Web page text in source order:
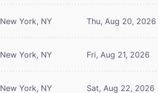
New York, NY Thu, Aug 20, 2026
New York, NY Fri, Aug 21, 2026
New York, NY Sat, Aug 22, 2026